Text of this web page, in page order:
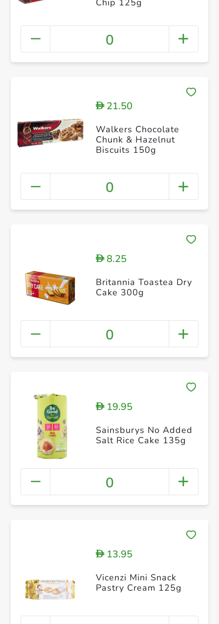
Chip 125g
0
D21.50
Walkers Chocolate
Chunk & Hazelnut
Biscuits 150g
0
D8.25
Britannia Toastea Dry
Cake 300g
0
D19.95
Sainsburys No Added
Salt Rice Cake 135g
0
D13.95
Vicenzi Mini Snack
Pastry Cream 125g